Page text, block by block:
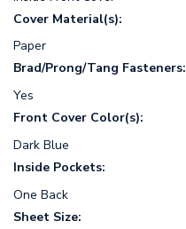
Cover Material(s):
Paper
Brad/Prong/Tang Fasteners:
Yes
Front Cover Color(s):
Dark Blue
Inside Pockets:
One Back
Sheet Size: